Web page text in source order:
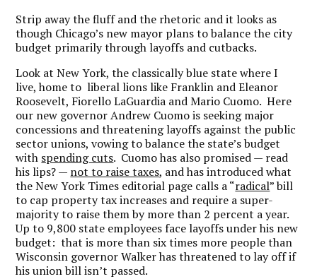
Strip away the fluff and the rhetoric and it looks as
though Chicago’s new mayor plans to balance the city
budget primarily through layoffs and cutbacks.
Look at New York, the classically blue state where I
live, home to liberal lions like Franklin and Eleanor
Roosevelt, Fiorello LaGuardia and Mario Cuomo. Here
our new governor Andrew Cuomo is seeking major
concessions and threatening layoffs against the public
sector unions, vowing to balance the state’s budget
with spending cuts. Cuomo has also promised — read
his lips? — not to raise taxes, and has introduced what
the New York Times editorial page calls a “radical” bill
to cap property tax increases and require a super-
majority to raise them by more than 2 percent a year.
Up to 9,800 state employees face layoffs under his new
budget: that is more than six times more people than
Wisconsin governor Walker has threatened to lay off if
his union bill isn’t passed.